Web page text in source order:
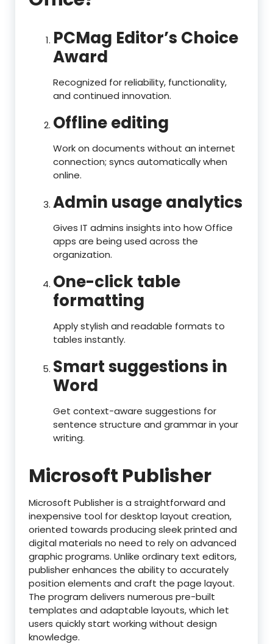
PCMag Editor’s Choice
Award
Recognized for reliability, functionality,
and continued innovation.
Offline editing
Work on documents without an internet
connection; syncs automatically when
online.
Admin usage analytics
Gives IT admins insights into how Office
apps are being used across the
organization.
One-click table
formatting
Apply stylish and readable formats to
tables instantly.
Smart suggestions in
Word
Get context-aware suggestions for
sentence structure and grammar in your
writing.
Microsoft Publisher
Microsoft Publisher is a straightforward and
inexpensive tool for desktop layout creation,
oriented towards producing sleek printed and
digital materials no need to rely on advanced
graphic programs. Unlike ordinary text editors,
publisher enhances the ability to accurately
position elements and craft the page layout.
The program delivers numerous pre-built
templates and adaptable layouts, which let
users quickly start working without design
knowledge.